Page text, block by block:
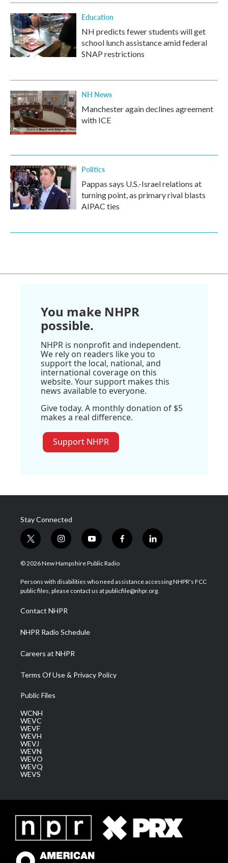
Education
NH predicts fewer students will get
school lunch assistance amid federal
SNAP restrictions
NH News
Manchester again declines agreement
with ICE
Politics
Pappas says U.S.-Israel relations at
turning point, as primary rival blasts
AIPAC ties
You make NHPR
possible.
NHPR is nonprofit and independent.
We rely on readers like you to
support the local, national, and
international coverage on this
website. Your support makes this
news available to everyone.
Give today. A monthly donation of $5
makes a real difference.
Support NHPR
Stay Connected
t
w
i
t
e
i
n
s
a
g
a
m
y
o
u
u
b
f
a
b
o
l
i
e
d
© 2026 New Hampshire Public Radio
Persons with disabilities who need assistance accessing NHPR's FCC
public files, please contact us at publicfile@nhpr.org.
Contact NHPR
NHPR Radio Schedule
Careers at NHPR
Terms Of Use & Privacy Policy
Public Files
WCNH
WEVC
WEVF
WEVH
WEVJ
WEVN
WEVO
WEVQ
WEVS